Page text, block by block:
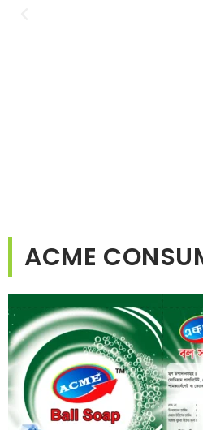
ACME